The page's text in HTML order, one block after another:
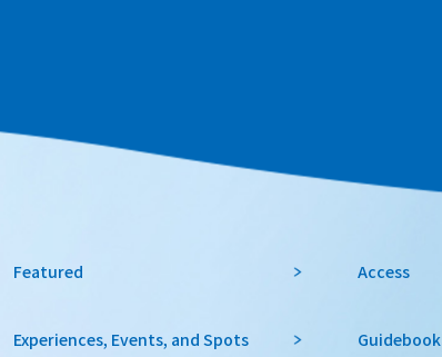
Featured
Experiences, Events, and Spots
Access
Guidebook